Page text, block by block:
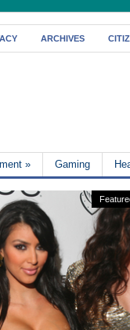
ARCHIVES
» Gaming